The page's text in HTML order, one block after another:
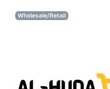
Wholesale/Retail